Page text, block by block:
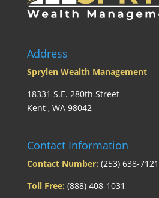
Address
Sprylen Wealth Management
18331 S.E. 280th Street
Kent , WA 98042
Contact Information
Contact Number: (253) 638-7121
Toll Free: (888) 408-1031